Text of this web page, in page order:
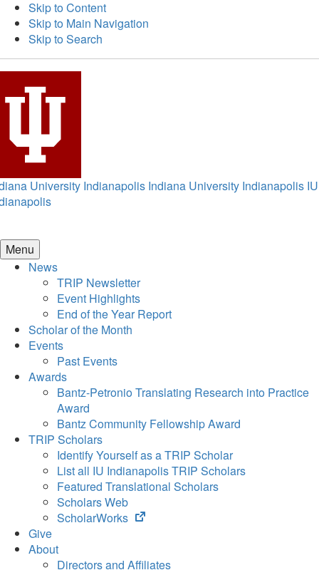
Skip to Content
Skip to Main Navigation
Skip to Search
University Indianapolis Indiana University Indianapolis IU
Menu
News
TRIP Newsletter
Event Highlights
End of the Year Report
Scholar of the Month
Events
Past Events
Awards
Bantz-Petronio Translating Research into Practice
Award
Bantz Community Fellowship Award
TRIP Scholars
Identify Yourself as a TRIP Scholar
List all IU Indianapolis TRIP Scholars
Featured Translational Scholars
Scholars Web
ScholarWorks
(opens
tab)
Give
About
Directors and Affiliates